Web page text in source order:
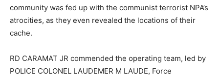
community was fed up with the communist terrorist NPA’s
atrocities, as they even revealed the locations of their
cache.
RD CARAMAT JR commended the operating team, led by
POLICE COLONEL LAUDEMER M LAUDE, Force